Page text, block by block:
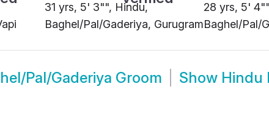
31 yrs, 5' 3"", Hindu,
Baghel/Pal/Gaderiya, Gurugram
28 yrs, 5'
Baghel/Pal/
Pal/Gaderiya Groom Show Hindu